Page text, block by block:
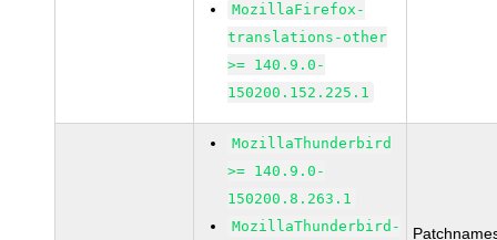
MozillaFirefox-
translations-other
>= 140.9.0-
150200.152.225.1
MozillaThunderbird
>= 140.9.0-
150200.8.263.1
MozillaThunderbird-